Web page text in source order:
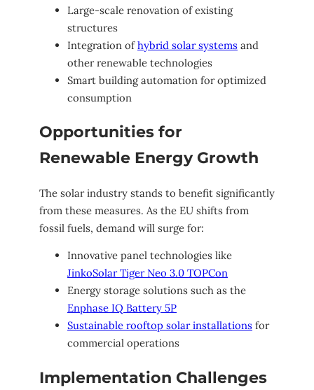
Large-scale renovation of existing
structures
Integration ofhybrid solar systems and
other renewable technologies
Smart building automation for optimized
consumption
Opportunities for
Renewable Energy Growth
The solar industry stands to benefit significantly
from these measures. As the EU shifts from
fossil fuels, demand will surge for:
Innovative panel technologies like
JinkoSolar Tiger Neo 3.0 TOPCon
Energy storage solutions such as the
Enphase IQ Battery 5P
Sustainable rooftop solar installations for
commercial operations
Implementation Challenges